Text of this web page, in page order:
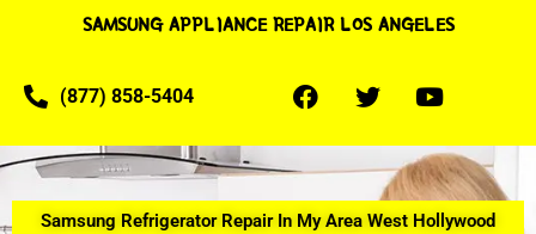
SAMSUNG APPLIANCE REPAIR LOS ANGELES
(877) 858-5404
Samsung Refrigerator Repair In My Area West Hollywood